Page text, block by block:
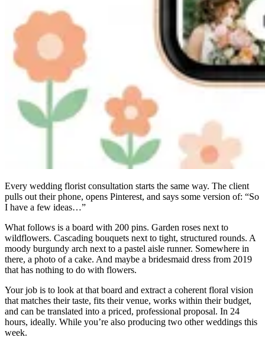
Every wedding florist consultation starts the same way. The client
pulls out their phone, opens Pinterest, and says some version of: “So
I have a few ideas…”
What follows is a board with 200 pins. Garden roses next to
wildflowers. Cascading bouquets next to tight, structured rounds. A
moody burgundy arch next to a pastel aisle runner. Somewhere in
there, a photo of a cake. And maybe a bridesmaid dress from 2019
that has nothing to do with flowers.
Your job is to look at that board and extract a coherent floral vision
that matches their taste, fits their venue, works within their budget,
and can be translated into a priced, professional proposal. In 24
hours, ideally. While you’re also producing two other weddings this
week.